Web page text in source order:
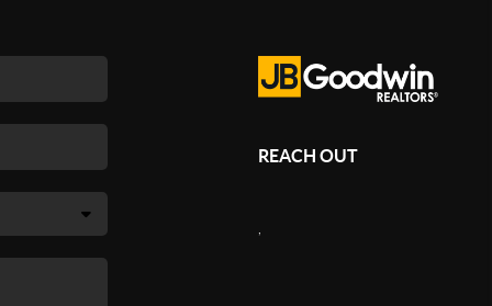
REACH OUT
,